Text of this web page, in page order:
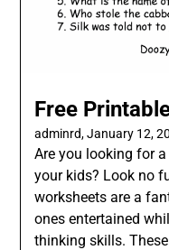
Free
adminrd,January 12,
Are you looking for
your kids? Look no
worksheets are a
ones entertained
thinking skills.